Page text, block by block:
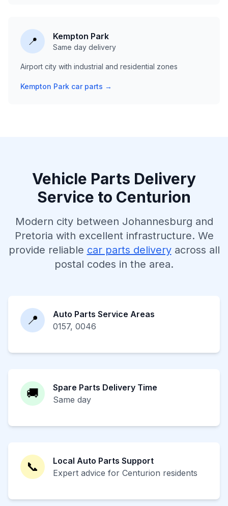
📍 Kempton Park
Same day delivery
Airport city with industrial and residential zones
Kempton Park car parts →
Vehicle Parts Delivery
Service to Centurion
Modern city between Johannesburg and
Pretoria with excellent infrastructure. We
provide reliable car parts deliveryacross all
postal codes in the area.
📍
Auto Parts Service Areas
0157, 0046
🚚
Spare Parts Delivery Time
Same day
📞
Local Auto Parts Support
Expert advice for Centurion residents